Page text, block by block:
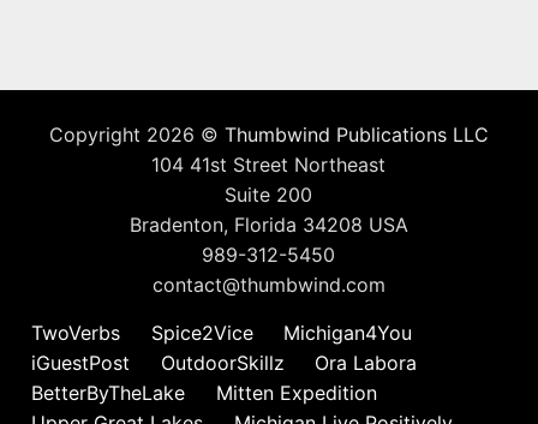
Copyright 2026 © Thumbwind Publications LLC
104 41st Street Northeast
Suite 200
Bradenton, Florida 34208 USA
989-312-5450
contact@thumbwind.com
TwoVerbs
Spice2Vice
Michigan4You
iGuestPost
OutdoorSkillz
Ora Labora
BetterByTheLake
Mitten Expedition